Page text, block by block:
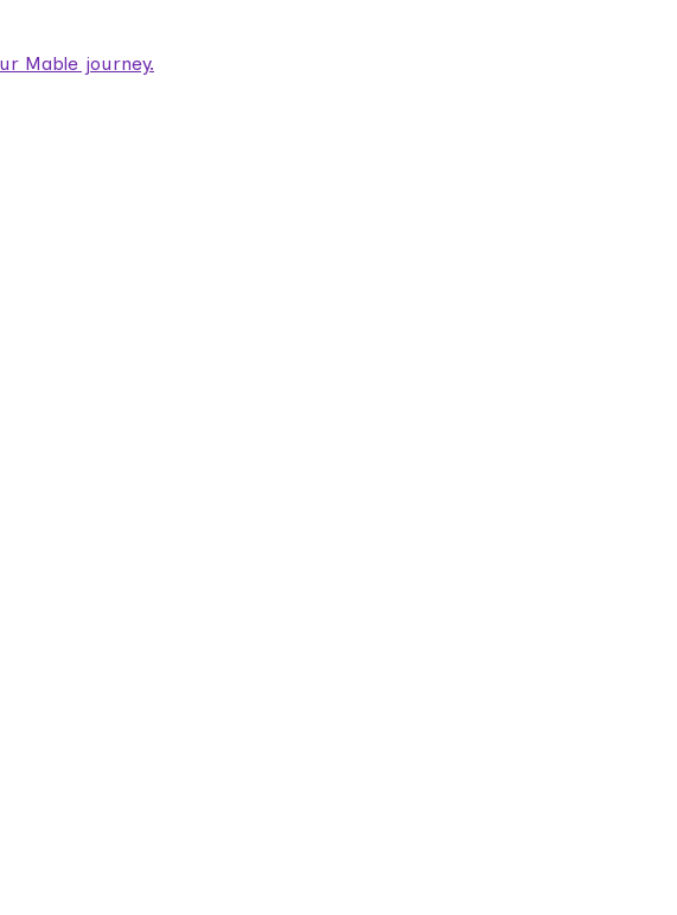
Mable journey.